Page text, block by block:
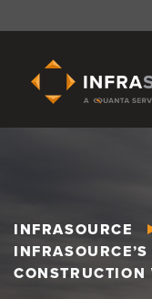
INFRASOURCE
CONSTRUCTION